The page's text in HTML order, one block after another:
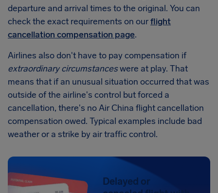
departure and arrival times to the original. You can
check the exact requirements on ourflight
cancellation compensation page.
Airlines also don't have to pay compensation if
extraordinary circumstanceswere at play. That
means that if an unusual situation occurred that was
outside of the airline's control but forced a
cancellation, there's no Air China flight cancellation
compensation owed. Typical examples include bad
weather or a strike by air traffic control.
Delayed or